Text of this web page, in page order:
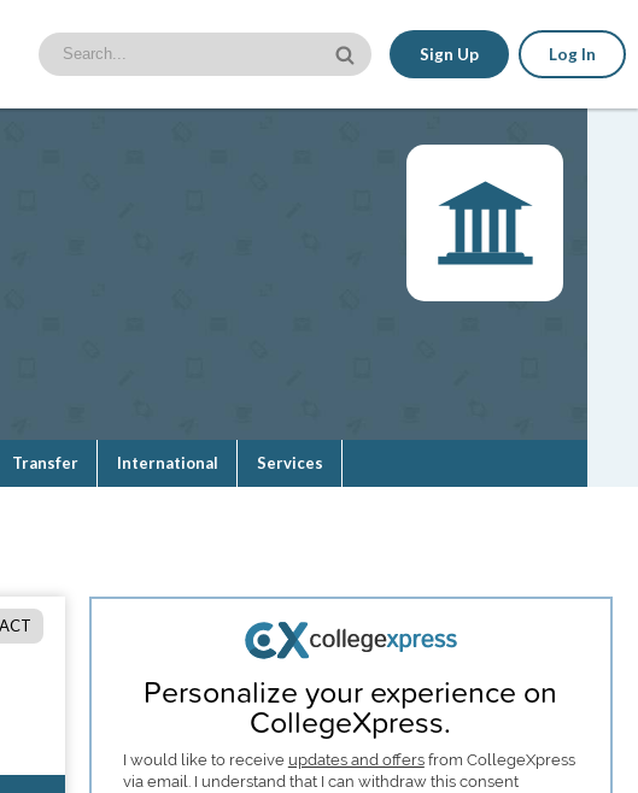
Sign Up Log In
Transfer International Services
ACT
Personalize your experience on
CollegeXpress.
I would like to receive updates and offersfrom CollegeXpress
via email. I understand that I can withdraw this consent